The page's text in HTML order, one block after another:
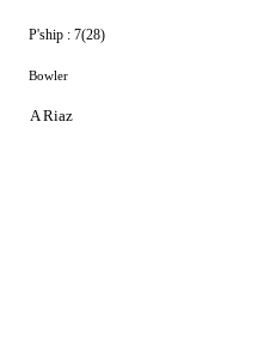
P'ship : 7(28)
Bowler
A Riaz